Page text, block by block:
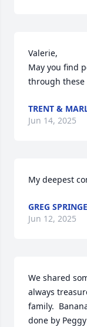
Valerie,
May you find
through
TRENT &
Jun 14, 2025
My deepest
GREG
Jun 12, 2025
We shared
always
family.
done by